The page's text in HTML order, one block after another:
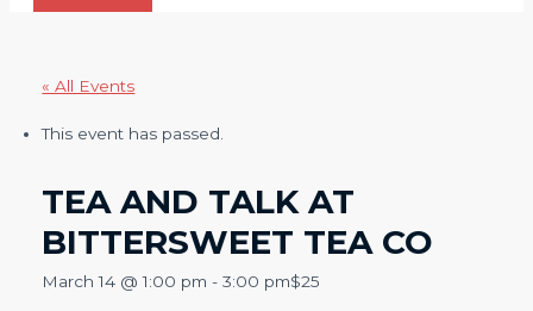
« All Events
This event has passed.
TEA AND TALK AT
BITTERSWEET TEA CO
March 14 @ 1:00 pm -3:00 pm$25